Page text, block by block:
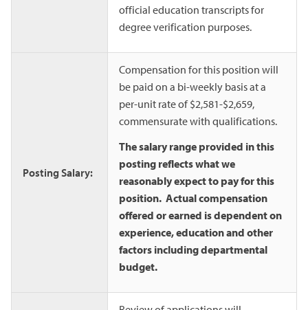
official education transcripts for
degree verification purposes.
Posting Salary:
Compensation for this position will
be paid on a bi-weekly basis at a
per-unit rate of $2,581-$2,659,
commensurate with qualifications.
The salary range provided in this
posting reflects what we
reasonably expect to pay for this
position. Actual compensation
offered or earned is dependent on
experience, education and other
factors including departmental
budget.